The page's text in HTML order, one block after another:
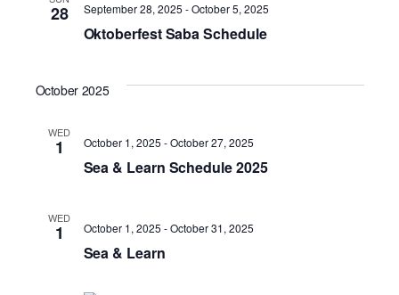
28
Oktoberfest Saba Schedule
September 28, 2025 -October 5, 2025
October 2025
WED
1
Sea & Learn Schedule 2025
October 1, 2025 -October 27, 2025
WED
1
Sea & Learn
October 1, 2025 -October 31, 2025